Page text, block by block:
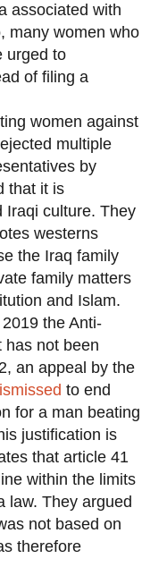
associated with
many women who
urged to
of filing a
women against
multiple
by
that it is
Iraqi culture. They
westerns
the Iraq family
family matters
and Islam.
the Anti-
has not been
an appeal by the
to end
for a man beating
justification is
that article 41
within the limits
law. They argued
not based on
therefore